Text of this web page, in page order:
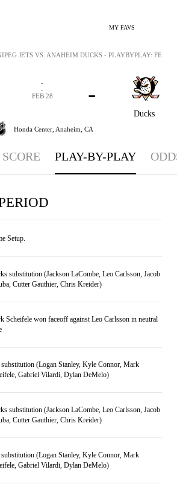
MY FAVS
Ducks
-
-
-
FEB 28
Honda Center, Anaheim, CA
JETS VS. ANAHEIM DUCKS - PLAYBYPLAY: FEB
PLAY-BY-PLAY
Setup.
substitution (Jackson LaCombe, Leo Carlsson, Jacob
Cutter Gauthier, Chris Kreider)
Scheifele won faceoff against Leo Carlsson in neutral
substitution (Logan Stanley, Kyle Connor, Mark
Gabriel Vilardi, Dylan DeMelo)
substitution (Jackson LaCombe, Leo Carlsson, Jacob
Cutter Gauthier, Chris Kreider)
substitution (Logan Stanley, Kyle Connor, Mark
Gabriel Vilardi, Dylan DeMelo)